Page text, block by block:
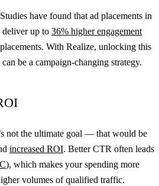
have found that ad placements in
deliver up to 36% higher engagement
With Realize, unlocking this
be a campaign-changing strategy.
not the ultimate goal — that would be
increased ROI. Better CTR often leads
), which makes your spending more
volumes of qualified traffic.